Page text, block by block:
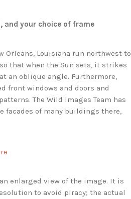
and your choice of frame
Orleans, Louisiana run northwest to
that when the Sun sets, it strikes
an oblique angle. Furthermore,
front windows and doors and
The Wild Images Team has
facades of many buildings there,
enlarged view of the image. It is
to avoid piracy; the actual